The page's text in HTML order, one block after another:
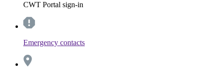
CWT Portal sign-in
Emergency contacts